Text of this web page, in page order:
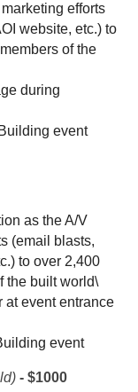
marketing efforts
website, etc.) to
of the
during
event
as the A/V
(email blasts,
to over 2,400
the built world\
at event entrance
event
- $1000